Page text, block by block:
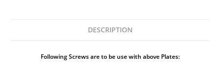
DESCRIPTION
Following Screws are to be use with above Plates: